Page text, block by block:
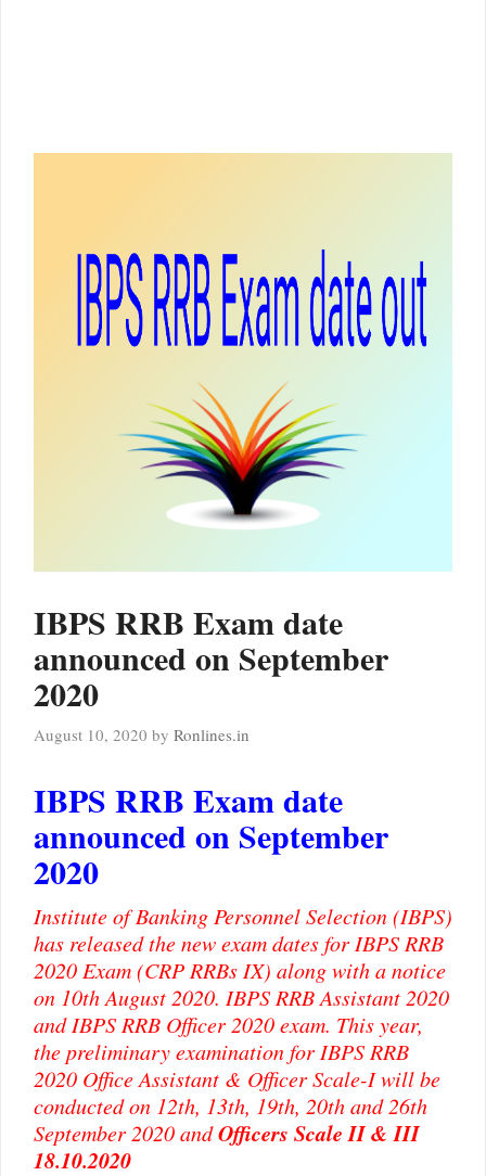
IBPS RRB Exam date
announced on September
2020
August 10, 2020 by Ronlines.in
IBPS RRB Exam date
announced on September
2020
Institute of Banking Personnel Selection (IBPS)
has released the new exam dates for IBPS RRB
2020 Exam (CRP RRBs IX) along with a notice
on 10th August 2020. IBPS RRB Assistant 2020
and IBPS RRB Officer 2020 exam. This year,
the preliminary examination for IBPS RRB
2020 Office Assistant & Officer Scale-I will be
conducted on 12th, 13th, 19th, 20th and 26th
September 2020 andOfficers Scale II & III
18.10.2020